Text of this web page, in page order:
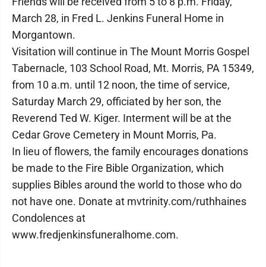
March 28, in Fred L. Jenkins Funeral Home in
Morgantown.
Visitation will continue in The Mount Morris Gospel
Tabernacle, 103 School Road, Mt. Morris, PA 15349,
from 10 a.m. until 12 noon, the time of service,
Saturday March 29, officiated by her son, the
Reverend Ted W. Kiger. Interment will be at the
Cedar Grove Cemetery in Mount Morris, Pa.
In lieu of flowers, the family encourages donations
be made to the Fire Bible Organization, which
supplies Bibles around the world to those who do
not have one. Donate at mvtrinity.com/ruthhaines
Condolences at
www.fredjenkinsfuneralhome.com.